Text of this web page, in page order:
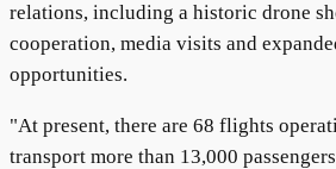
relations, including a historic drone
cooperation, media visits and
opportunities.
"At present, there are 68 flights
transport more than 13,000